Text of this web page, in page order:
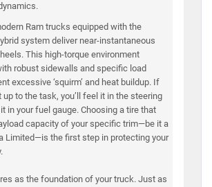
Ram trucks equipped with the
system deliver near-instantaneous
This high-torque environment
robust sidewalls and specific load
excessive ‘squirm’ and heat buildup. If
up to the task, you’ll feel it in the steering
in your fuel gauge. Choosing a tire that
capacity of your specific trim—be it a
Limited—is the first step in protecting your
as the foundation of your truck. Just as